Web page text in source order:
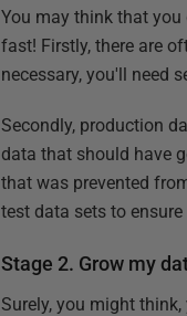
You may think that
fast! Firstly, there are
necessary, you'll need
Secondly, production
data that should have
that was prevented
test data sets to
Stage 2. Grow my
Surely, you might